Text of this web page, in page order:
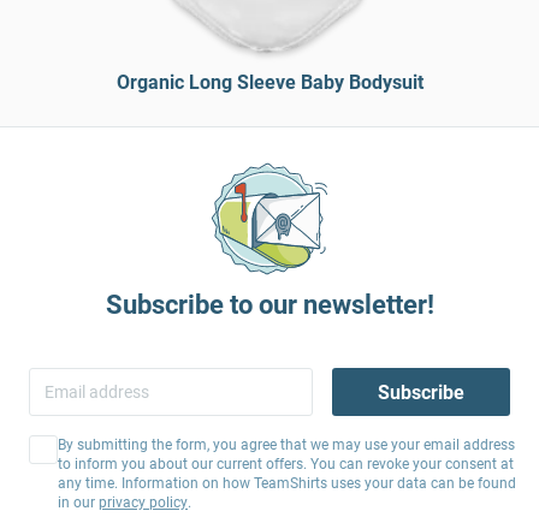
Organic Long Sleeve Baby Bodysuit
Subscribe to our newsletter!
Subscribe
By submitting the form, you agree that we may use your email address
to inform you about our current offers. You can revoke your consent at
any time. Information on how TeamShirts uses your data can be found
in our privacy policy.